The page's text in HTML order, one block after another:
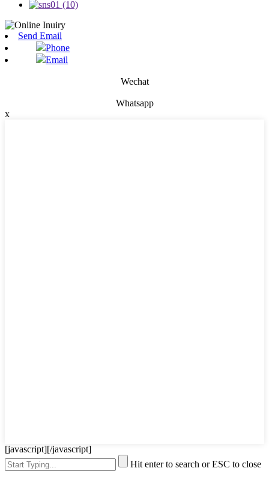
Send Email
Phone
Email
Wechat
Whatsapp
x
[javascript][/javascript]
Hit enter to search or ESC to close